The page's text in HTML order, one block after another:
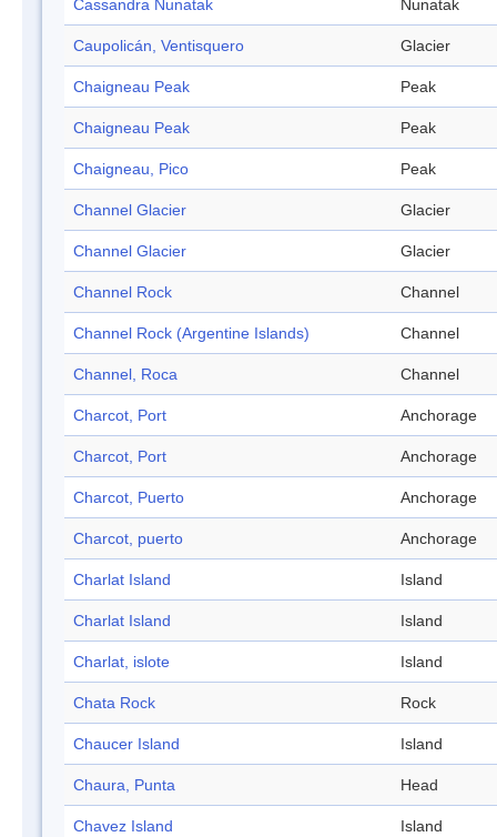
Cassandra Nunatak Nunatak
Caupolicán, Ventisquero Glacier
Chaigneau Peak Peak
Chaigneau Peak Peak
Chaigneau, Pico Peak
Channel Glacier Glacier
Channel Glacier Glacier
Channel Rock Channel
Channel Rock (Argentine Islands) Channel
Channel, Roca Channel
Charcot, Port Anchorage
Charcot, Port Anchorage
Charcot, Puerto Anchorage
Charcot, puerto Anchorage
Charlat Island Island
Charlat Island Island
Charlat, islote Island
Chata Rock Rock
Chaucer Island Island
Chaura, Punta Head
Chavez Island Island